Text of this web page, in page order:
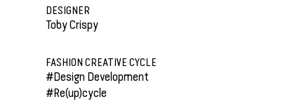
DESIGNER
Toby Crispy
FASHION CREATIVE CYCLE
#Design Development
#Re(up)cycle